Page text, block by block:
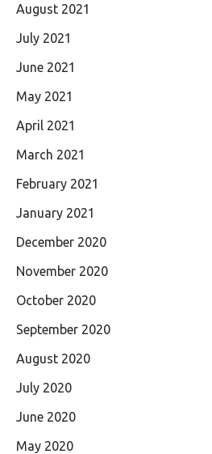
August 2021
July 2021
June 2021
May 2021
April 2021
March 2021
February 2021
January 2021
December 2020
November 2020
October 2020
September 2020
August 2020
July 2020
June 2020
May 2020